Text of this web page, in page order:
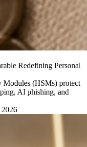
Redefining Personal
Modules (HSMs) protect
AI phishing, and